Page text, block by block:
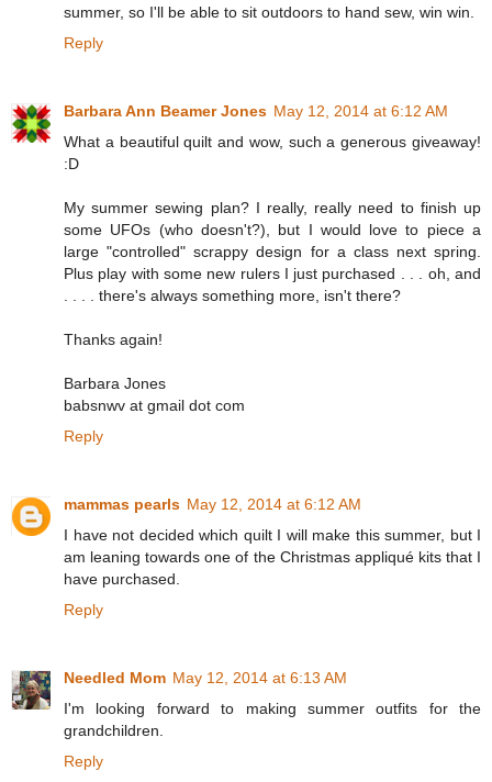
summer, so I'll be able to sit outdoors to hand sew, win win.
Reply
Barbara Ann Beamer Jones May 12, 2014 at 6:12 AM
What a beautiful quilt and wow, such a generous giveaway!
:D
My summer sewing plan? I really, really need to finish up
some UFOs (who doesn't?), but I would love to piece a
large "controlled" scrappy design for a class next spring.
Plus play with some new rulers I just purchased . . . oh, and
. . . . there's always something more, isn't there?
Thanks again!
Barbara Jones
babsnwv at gmail dot com
Reply
mammas pearls May 12, 2014 at 6:12 AM
I have not decided which quilt I will make this summer, but I
am leaning towards one of the Christmas appliqué kits that I
have purchased.
Reply
Needled Mom May 12, 2014 at 6:13 AM
I'm looking forward to making summer outfits for the
grandchildren.
Reply